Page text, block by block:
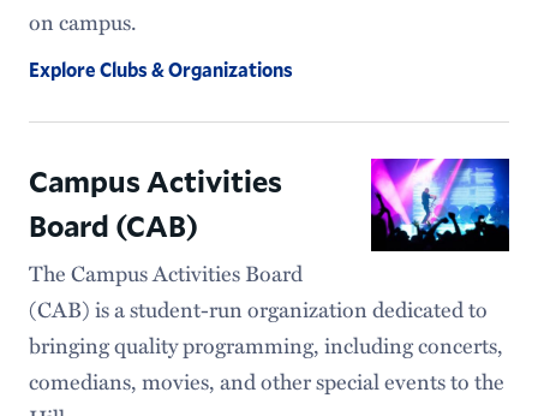
on campus.
Explore Clubs & Organizations
Campus Activities
Board (CAB)
The Campus Activities Board
(CAB) is a student-run organization dedicated to
bringing quality programming, including concerts,
comedians, movies, and other special events to the